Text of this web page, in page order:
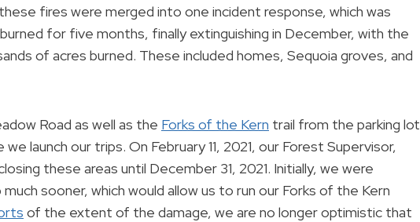
fires were merged into one incident response, which was
for five months, finally extinguishing in December, with the
of acres burned. These included homes, Sequoia groves, and
Road as well as the Forks of the Kern trail from the parking lot
launch our trips. On February 11, 2021, our Forest Supervisor,
these areas until December 31, 2021. Initially, we were
sooner, which would allow us to run our Forks of the Kern
of the extent of the damage, we are no longer optimistic that